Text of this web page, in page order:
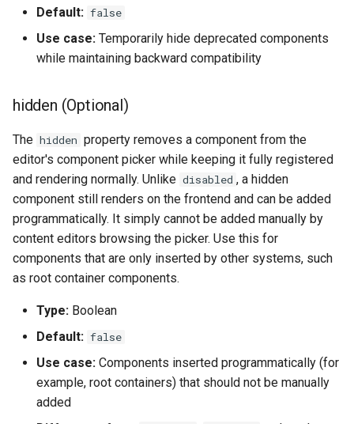
Default: false
Use case: Temporarily hide deprecated components
while maintaining backward compatibility
hidden (Optional)
The hidden property removes a component from the
editor's component picker while keeping it fully registered
and rendering normally. Unlike disabled , a hidden
component still renders on the frontend and can be added
programmatically. It simply cannot be added manually by
content editors browsing the picker. Use this for
components that are only inserted by other systems, such
as root container components.
Type: Boolean
Default: false
Use case: Components inserted programmatically (for
example, root containers) that should not be manually
added